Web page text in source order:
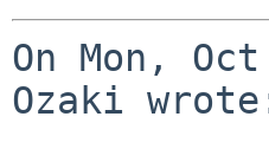
On Mon,
Ozaki